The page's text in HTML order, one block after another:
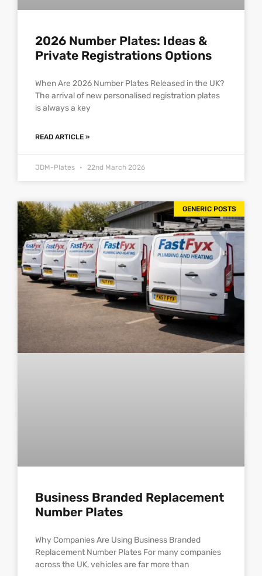
2026 Number Plates: Ideas &
Private Registrations Options
When Are 2026 Number Plates Released in the UK?
The arrival of new personalised registration plates
is always a key
READ ARTICLE »
JDM-Plates 22nd March 2026
GENERIC POSTS
Business Branded Replacement
Number Plates
Why Companies Are Using Business Branded
Replacement Number Plates For many companies
across the UK, vehicles are far more than